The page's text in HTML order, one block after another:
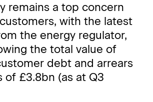
remains a top concern
with the latest
the energy regulator,
the total value of
debt and arrears
of £3.8bn (as at Q3